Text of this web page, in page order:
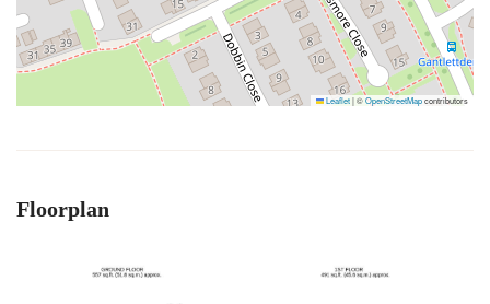
Leaflet|©OpenStreetMapcontributors
Floorplan